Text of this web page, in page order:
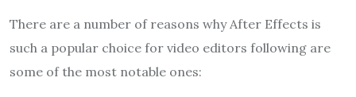
There are a number of reasons why After Effects is
such a popular choice for video editors following are
some of the most notable ones: